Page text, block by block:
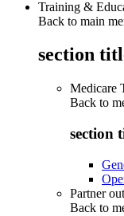
Training &
Back to main
section
Medicare
Back to
section
Partner
Back to